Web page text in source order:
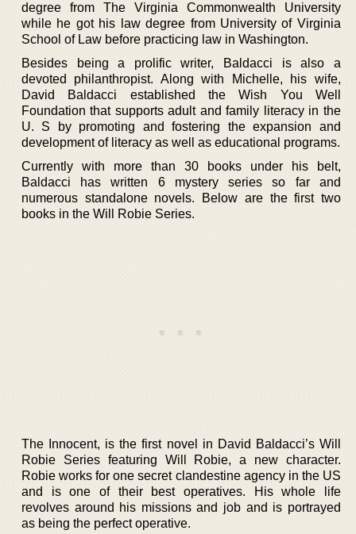
degree from The Virginia Commonwealth University
while he got his law degree from University of Virginia
School of Law before practicing law in Washington.
Besides being a prolific writer, Baldacci is also a
devoted philanthropist. Along with Michelle, his wife,
David Baldacci established the Wish You Well
Foundation that supports adult and family literacy in the
U. S by promoting and fostering the expansion and
development of literacy as well as educational programs.
Currently with more than 30 books under his belt,
Baldacci has written 6 mystery series so far and
numerous standalone novels. Below are the first two
books in the Will Robie Series.
The Innocent, is the first novel in David Baldacci’s Will
Robie Series featuring Will Robie, a new character.
Robie works for one secret clandestine agency in the US
and is one of their best operatives. His whole life
revolves around his missions and job and is portrayed
as being the perfect operative.